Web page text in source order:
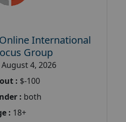
International
Group
August 4, 2026
: $-100
: both
: 18+